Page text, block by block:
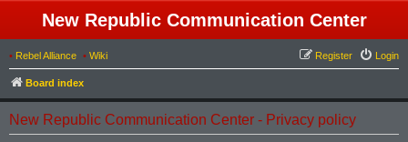
New Republic Communication Center
• Rebel Alliance • Wiki Login
Register
Board index
New Republic Communication Center - Privacy policy